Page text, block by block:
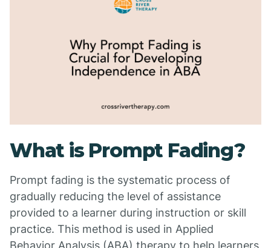
What is Prompt Fading?
Prompt fading is the systematic process of
gradually reducing the level of assistance
provided to a learner during instruction or skill
practice. This method is used in Applied
Behavior Analysis (ABA) therapy to help learners